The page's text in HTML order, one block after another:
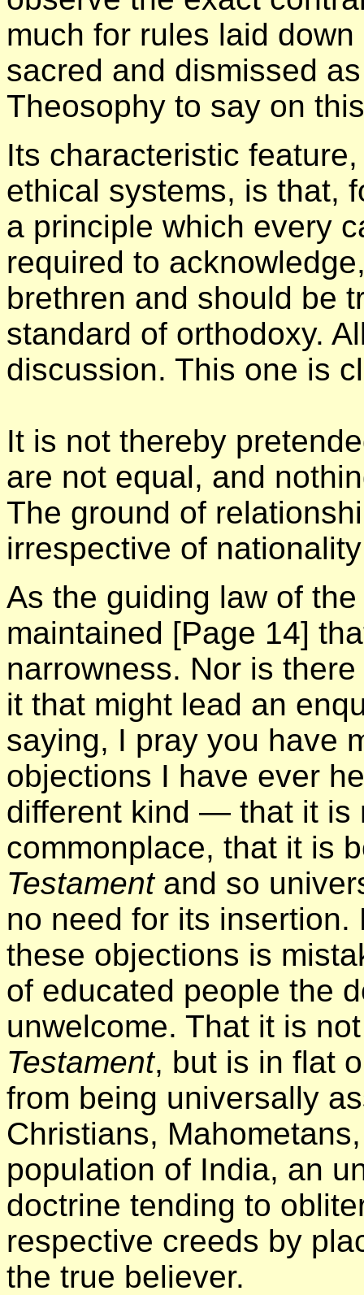
much for rules laid
sacred and dismissed
Theosophy to say on
Its characteristic
ethical systems, is that,
a principle which every
required to
brethren and should be
standard of orthodoxy.
discussion. This one is
It is not thereby
are not equal, and
The ground of
irrespective of
As the guiding law of
maintained [Page 14]
narrowness. Nor is
it that might lead an
saying, I pray you have
objections I have ever
different kind — that it is
commonplace, that it is
Testamentand so
no need for its
these objections is
of educated people the
unwelcome. That it is
Testament, but is in flat
from being universally
Christians,
population of India, an
doctrine tending to
respective creeds by
the true believer.